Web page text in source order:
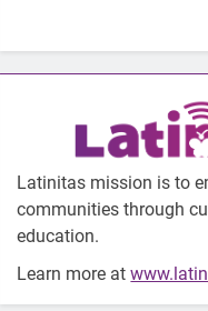
Latinitas mission is to
communities through
education.
Learn more at